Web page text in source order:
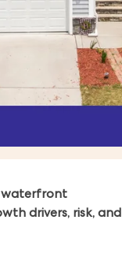
waterfront
drivers, risk, and